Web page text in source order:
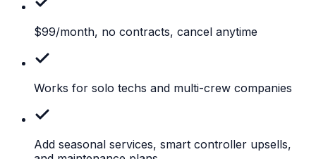
$99/month, no contracts, cancel anytime
Works for solo techs and multi-crew companies
Add seasonal services, smart controller upsells,